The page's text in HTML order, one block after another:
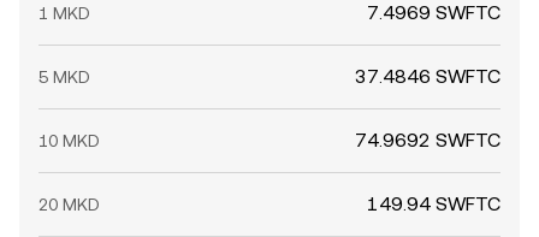
1 MKD 7.4969 SWFTC
5 MKD 37.4846 SWFTC
10 MKD 74.9692 SWFTC
20 MKD 149.94 SWFTC